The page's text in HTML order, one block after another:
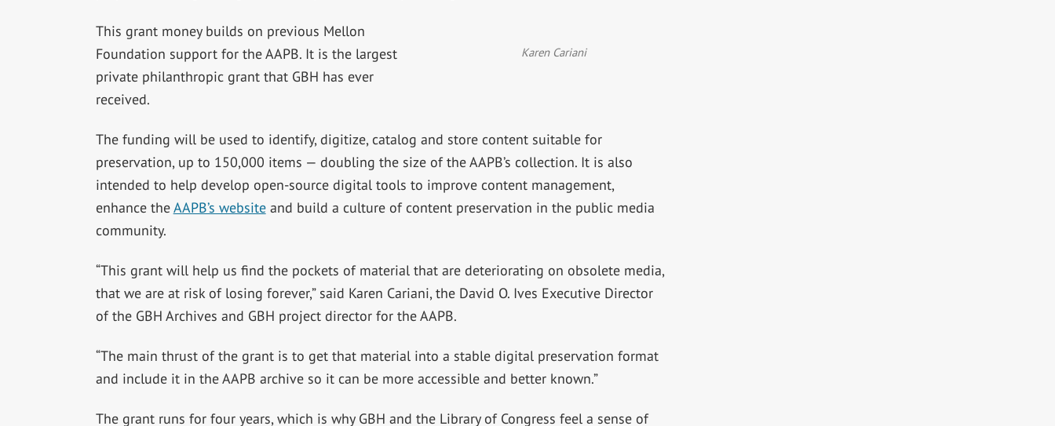
Karen Cariani
This grant money builds on previous Mellon
Foundation support for the AAPB. It is the largest
private philanthropic grant that GBH has ever
received.
The funding will be used to identify, digitize, catalog and store content suitable for
preservation, up to 150,000 items — doubling the size of the AAPB’s collection. It is also
intended to help develop open-source digital tools to improve content management,
enhance theAAPB’s websiteand build a culture of content preservation in the public media
community.
“This grant will help us find the pockets of material that are deteriorating on obsolete media,
that we are at risk of losing forever,” said Karen Cariani, the David O. Ives Executive Director
of the GBH Archives and GBH project director for the AAPB.
“The main thrust of the grant is to get that material into a stable digital preservation format
and include it in the AAPB archive so it can be more accessible and better known.”
The grant runs for four years, which is why GBH and the Library of Congress feel a sense of